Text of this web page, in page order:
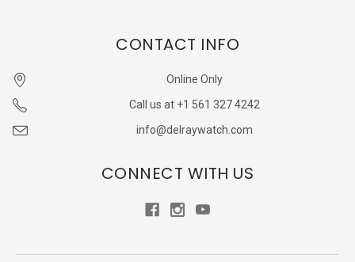
CONTACT INFO
Online Only
Call us at +1 561 327 4242
info@delraywatch.com
CONNECT WITH US